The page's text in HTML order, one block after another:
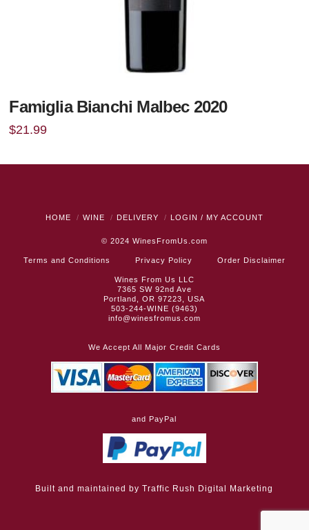
Famiglia Bianchi Malbec 2020
$21.99
HOME WINE DELIVERY LOGIN / MY ACCOUNT
© 2024 WinesFromUs.com
Terms and Conditions Privacy Policy Order Disclaimer
Wines From Us LLC
7365 SW 92nd Ave
Portland, OR 97223, USA
503-244-WINE (9463)
info@winesfromus.com
We Accept All Major Credit Cards
and PayPal
Built and maintained byTraffic Rush Digital Marketing